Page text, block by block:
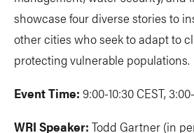
showcase four diverse stories to
other cities who seek to adapt to
protecting vulnerable populations.
Event Time: 9:00-10:30 CEST,
WRI Speaker: Todd Gartner (in